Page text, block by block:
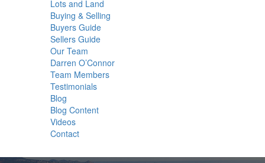
Lots and Land
Buying & Selling
Buyers Guide
Sellers Guide
Our Team
Darren O’Connor
Team Members
Testimonials
Blog
Blog Content
Videos
Contact